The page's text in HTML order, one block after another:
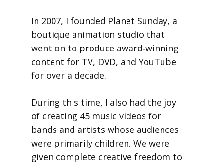
In 2007, I founded Planet Sunday, a
boutique animation studio that
went on to produce award‑winning
content for TV, DVD, and YouTube
for over a decade.
During this time, I also had the joy
of creating 45 music videos for
bands and artists whose audiences
were primarily children. We were
given complete creative freedom to